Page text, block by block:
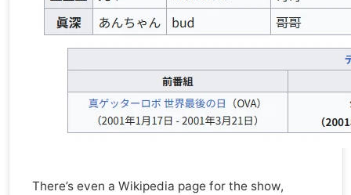
There’s even a Wikipedia page for the show,